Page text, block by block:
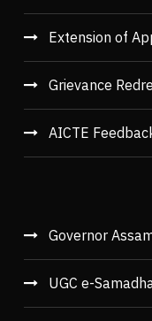
Extension of
Grievance
AICTE
Governor
UGC e-